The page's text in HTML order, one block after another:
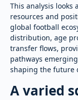
This analysis looks
resources and
global football
distribution, age
transfer flows,
pathways
shaping the future
A varied